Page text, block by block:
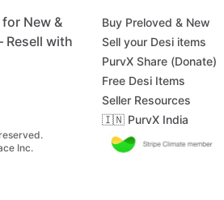
New &
Resell with
Inc.
Buy Preloved & New
Sell your Desi items
PurvX Share (Donate)
Free Desi Items
Seller Resources
🇮🇳 PurvX India